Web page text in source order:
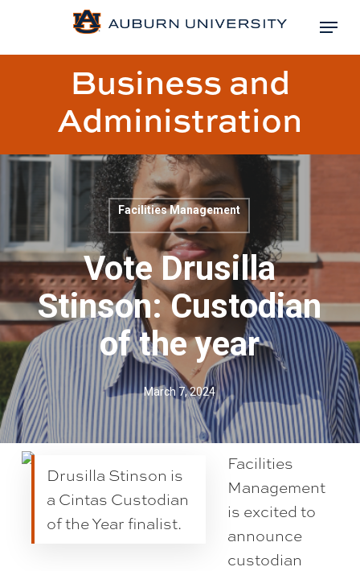
main
Menu
Business and
Administration
Facilities Management
Blog
post
title:
Vote Drusilla
Stinson: Custodian
of the year
March 7, 2024
Drusilla Stinson is
a Cintas Custodian
of the Year finalist.
Facilities
Management
is excited to
announce
custodian
Close
Menu